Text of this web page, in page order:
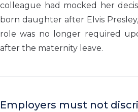
colleague had mocked her
born daughter after Elvis
role was no longer required
after the maternity leave.
Employers must not